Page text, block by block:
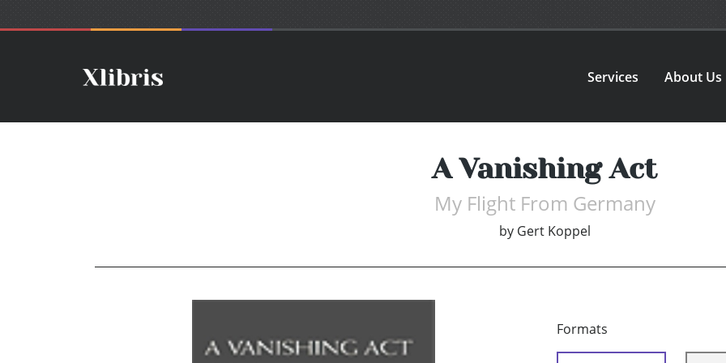
Services About Us
A Vanishing Act
My Flight From Germany
by Gert Koppel
Formats